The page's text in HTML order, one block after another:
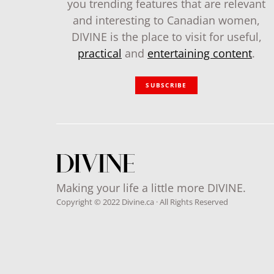
you trending features that are relevant
and interesting to Canadian women,
DIVINE is the place to visit for useful,
practical and entertaining content.
SUBSCRIBE
Making your life a little more DIVINE.
Copyright © 2022 Divine.ca · All Rights Reserved